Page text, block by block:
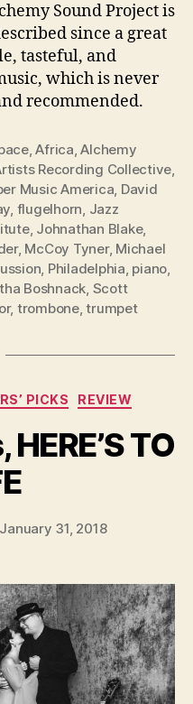
Sound Project is
since a great
tasteful, and
which is never
recommended.
,Africa,Alchemy
Recording Collective,
Music America, David
, flugelhorn, Jazz
, Johnathan Blake,
, McCoy Tyner, Michael
, Philadelphia, piano,
Boshnack, Scott
, trombone,trumpet
PICKS REVIEW
TO
January 31, 2018